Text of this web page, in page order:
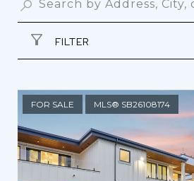
FILTER
FOR SALE MLS® SB26108174